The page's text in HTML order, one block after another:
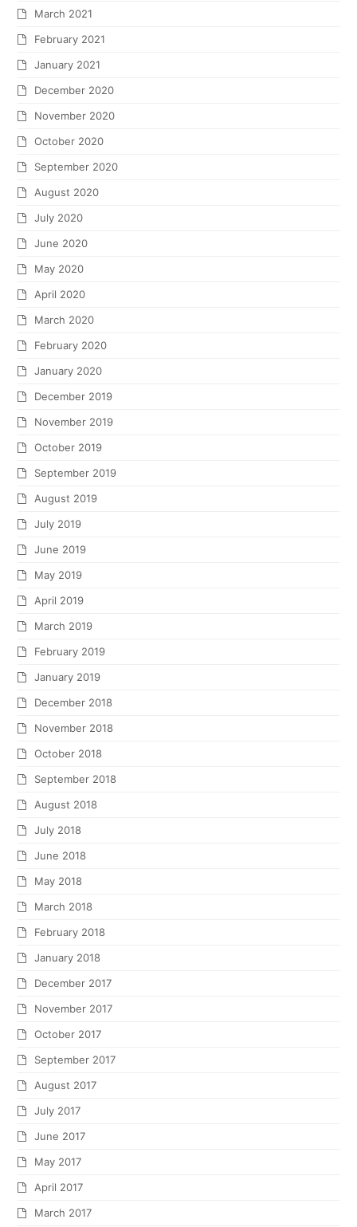
March 2021
February 2021
January 2021
December 2020
November 2020
October 2020
September 2020
August 2020
July 2020
June 2020
May 2020
April 2020
March 2020
February 2020
January 2020
December 2019
November 2019
October 2019
September 2019
August 2019
July 2019
June 2019
May 2019
April 2019
March 2019
February 2019
January 2019
December 2018
November 2018
October 2018
September 2018
August 2018
July 2018
June 2018
May 2018
March 2018
February 2018
January 2018
December 2017
November 2017
October 2017
September 2017
August 2017
July 2017
June 2017
May 2017
April 2017
March 2017